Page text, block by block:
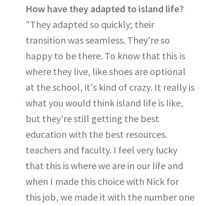
How have they adapted to island life?
"They adapted so quickly; their
transition was seamless. They're so
happy to be there. To know that this is
where they live, like shoes are optional
at the school, it's kind of crazy. It really is
what you would think island life is like,
but they're still getting the best
education with the best resources.
teachers and faculty. I feel very lucky
that this is where we are in our life and
when I made this choice with Nick for
this job, we made it with the number one